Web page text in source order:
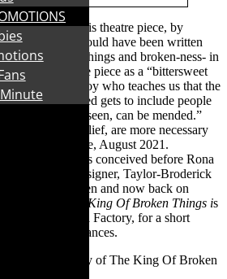
The title of this theatre piece, by
,sounds like it could have been written
of broken things and broken-ness- in
He describes the piece as a “bittersweet
of a young boy who teaches us that the
and discarded gets to include people
seen and unseen, can be mended.”
“hope and belief, are more necessary
We can all relate, August 2021.
was conceived before Rona
Director/writer/designer, Taylor-Broderick
stage to screen and now back on
The King Of Broken Things is
at The Drama Factory, for a short
four performances.
about the journey of The King Of Broken